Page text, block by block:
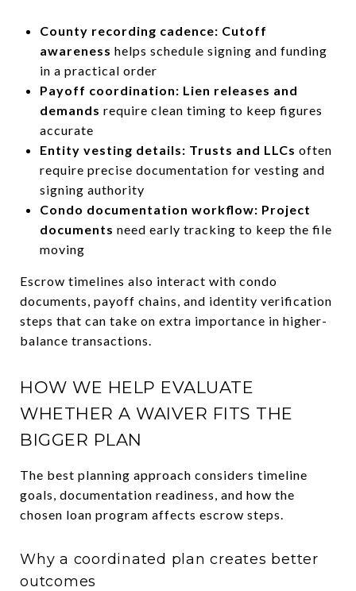
County recording cadence: Cutoff
awareness helps schedule signing and funding
in a practical order
Payoff coordination: Lien releases and
demands require clean timing to keep figures
accurate
Entity vesting details: Trusts and LLCs often
require precise documentation for vesting and
signing authority
Condo documentation workflow: Project
documents need early tracking to keep the file
moving
Escrow timelines also interact with condo
documents, payoff chains, and identity verification
steps that can take on extra importance in higher-
balance transactions.
HOW WE HELP EVALUATE
WHETHER A WAIVER FITS THE
BIGGER PLAN
The best planning approach considers timeline
goals, documentation readiness, and how the
chosen loan program affects escrow steps.
Why a coordinated plan creates better
outcomes